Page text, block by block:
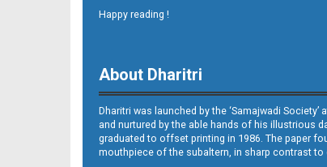
Happy reading !
About Dharitri
Dharitri was launched by the ‘Samajwadi
and nurtured by the able hands of his illustrious
graduated to offset printing in 1986. The paper
mouthpiece of the subaltern, in sharp contrast